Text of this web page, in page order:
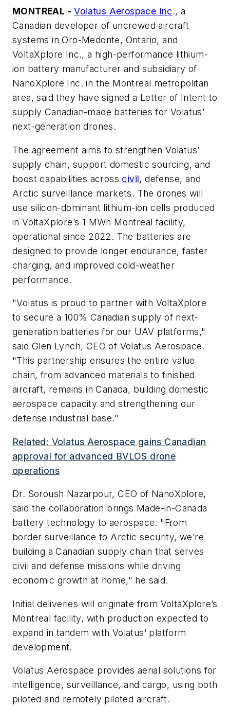
MONTREAL - Volatus Aerospace Inc., a
Canadian developer of uncrewed aircraft
systems in Oro-Medonte, Ontario, and
VoltaXplore Inc., a high-performance lithium-
ion battery manufacturer and subsidiary of
NanoXplore Inc. in the Montreal metropolitan
area, said they have signed a Letter of Intent to
supply Canadian-made batteries for Volatus’
next-generation drones.
The agreement aims to strengthen Volatus’
supply chain, support domestic sourcing, and
boost capabilities across civil, defense, and
Arctic surveillance markets. The drones will
use silicon-dominant lithium-ion cells produced
in VoltaXplore’s 1 MWh Montreal facility,
operational since 2022. The batteries are
designed to provide longer endurance, faster
charging, and improved cold-weather
performance.
"Volatus is proud to partner with VoltaXplore
to secure a 100% Canadian supply of next-
generation batteries for our UAV platforms,"
said Glen Lynch, CEO of Volatus Aerospace.
"This partnership ensures the entire value
chain, from advanced materials to finished
aircraft, remains in Canada, building domestic
aerospace capacity and strengthening our
defense industrial base."
Related: Volatus Aerospace gains Canadian
approval for advanced BVLOS drone
operations
Dr. Soroush Nazarpour, CEO of NanoXplore,
said the collaboration brings Made-in-Canada
battery technology to aerospace. "From
border surveillance to Arctic security, we’re
building a Canadian supply chain that serves
civil and defense missions while driving
economic growth at home," he said.
Initial deliveries will originate from VoltaXplore’s
Montreal facility, with production expected to
expand in tandem with Volatus’ platform
development.
Volatus Aerospace provides aerial solutions for
intelligence, surveillance, and cargo, using both
piloted and remotely piloted aircraft.